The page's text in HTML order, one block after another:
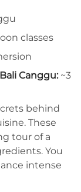
classes
Canggu: ~3
behind
These
tour of a
You
intense